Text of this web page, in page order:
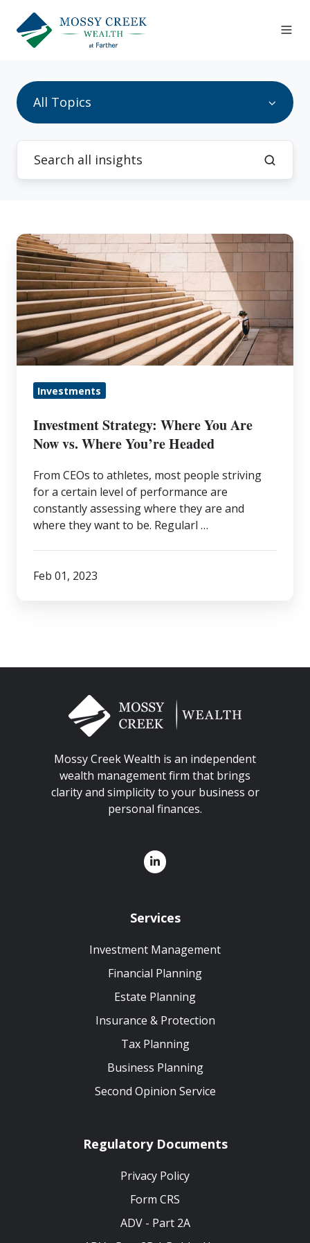
All Topics
Investment
Strategy:
Where
You
Are
Now
vs.
Where
You’re
Headed
Investments
Investment Strategy: Where You Are
Now vs. Where You’re Headed
From CEOs to athletes, most people striving
for a certain level of performance are
constantly assessing where they are and
where they want to be. Regularl …
Feb 01, 2023
Mossy Creek Wealth is an independent
wealth management firm that brings
clarity and simplicity to your business or
personal finances.
Services
Investment Management
Financial Planning
Estate Planning
Insurance & Protection
Tax Planning
Business Planning
Second Opinion Service
Regulatory Documents
Privacy Policy
Form CRS
ADV - Part 2A